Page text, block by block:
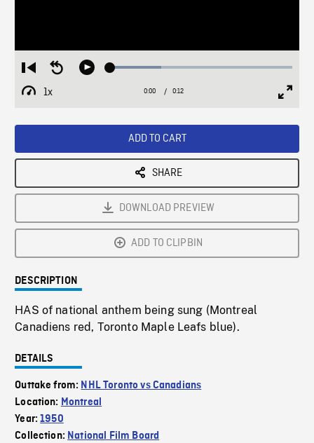
Restart
from
beginning
Seek
Play Loaded:
1x
Playback
Current
0:00 / Duration
0:12
ADD TO CART
SHARE
DOWNLOAD PREVIEW
ADD TO CLIPBIN
DESCRIPTION
HAS of national anthem being sung (Montreal
Canadiens red, Toronto Maple Leafs blue).
DETAILS
Outtake from: NHL Toronto vs Canadians
Location: Montreal
Year:1950
Collection: National Film Board